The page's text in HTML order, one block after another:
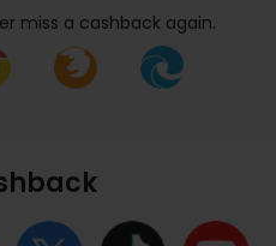
miss a cashback again.